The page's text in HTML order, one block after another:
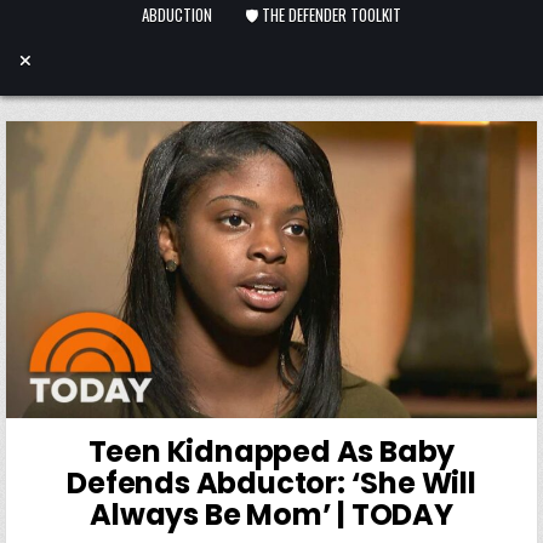
ABDUCTION
🛡️ THE DEFENDER TOOLKIT
Teen Kidnapped As Baby
Defends Abductor: ‘She Will
Always Be Mom’ | TODAY